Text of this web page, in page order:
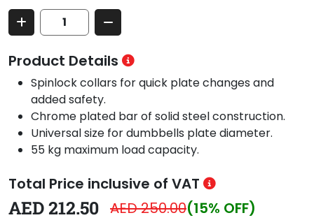
Product Details
Spinlock collars for quick plate changes and
added safety.
Chrome plated bar of solid steel construction.
Universal size for dumbbells plate diameter.
55 kg maximum load capacity.
Total Price inclusive of VAT
AED 212.50 AED 250.00(15% OFF)